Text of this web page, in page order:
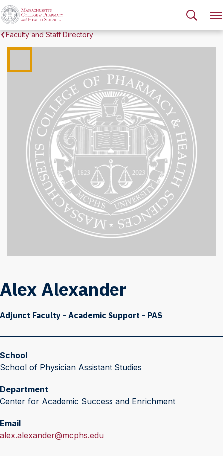
Faculty and Staff Directory
Alex Alexander
Adjunct Faculty - Academic Support - PAS
School
School of Physician Assistant Studies
Department
Center for Academic Success and Enrichment
Email
E
alex.alexander@mcphs.edu